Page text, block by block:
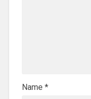
Name *